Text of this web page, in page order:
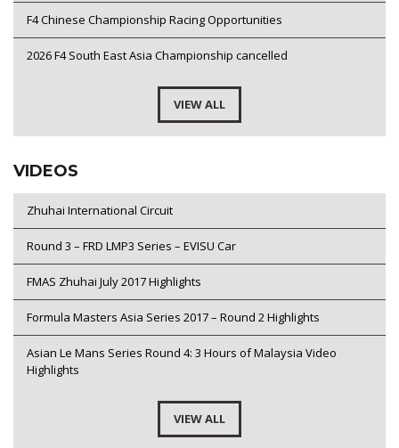
F4 Chinese Championship Racing Opportunities
2026 F4 South East Asia Championship cancelled
VIEW ALL
VIDEOS
Zhuhai International Circuit
Round 3 – FRD LMP3 Series – EVISU Car
FMAS Zhuhai July 2017 Highlights
Formula Masters Asia Series 2017 – Round 2 Highlights
Asian Le Mans Series Round 4: 3 Hours of Malaysia Video
Highlights
VIEW ALL